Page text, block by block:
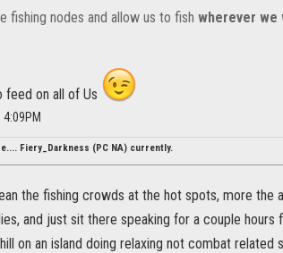
fishing nodes and allow us to fish wherever we
feed on all of Us
Fiery_Darkness (PC NA) currently.
the fishing crowds at the hot spots, more the
and just sit there speaking for a couple hours
on an island doing relaxing not combat